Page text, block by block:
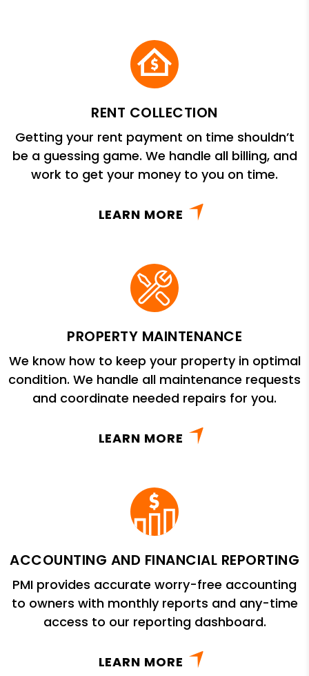
RENT COLLECTION
Getting your rent payment on time shouldn’t
be a guessing game. We handle all billing, and
work to get your money to you on time.
LEARN MORE
PROPERTY MAINTENANCE
We know how to keep your property in optimal
condition. We handle all maintenance requests
and coordinate needed repairs for you.
LEARN MORE
ACCOUNTING AND FINANCIAL REPORTING
PMI provides accurate worry-free accounting
to owners with monthly reports and any-time
access to our reporting dashboard.
LEARN MORE